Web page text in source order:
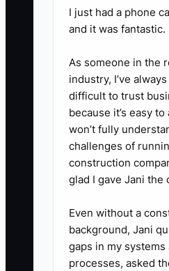
communication
WIP changes.”
available.
4. **Use your
way**: Create the
Buildertrend or
same day as
the kickoff notes
feed. For
visibility, consider
(Basic) as a
I just had a phone
and it was fantastic.
As someone in the
industry, I’ve
difficult to trust
because it’s easy
won’t fully
challenges of
construction
glad I gave Jani the
Even without a
background, Jani
gaps in my systems
processes, asked